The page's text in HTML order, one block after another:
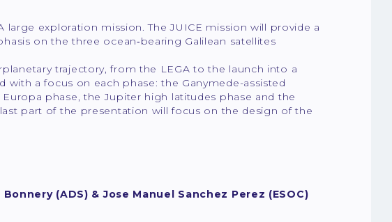
exploration mission. The JUICE mission will provide a
on the three ocean‐bearing Galilean satellites
trajectory, from the LEGA to the launch into a
a focus on each phase: the Ganymede-assisted
phase, the Jupiter high latitudes phase and the
part of the presentation will focus on the design of the
(ADS) & Jose Manuel Sanchez Perez (ESOC)